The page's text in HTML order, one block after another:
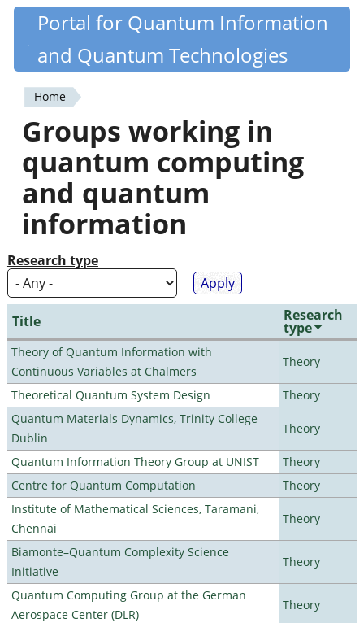
Skip
content
Quantiki
Portal for Quantum Information
and Quantum Technologies
You
are
here
Home
Groups working in
quantum computing
and quantum
information
Research type
Title Research
type
Theory of Quantum Information with
Continuous Variables at Chalmers
Theory
Theoretical Quantum System Design
Theory
Quantum Materials Dynamics, Trinity College
Dublin
Theory
Quantum Information Theory Group at UNIST
Theory
Centre for Quantum Computation
Theory
Institute of Mathematical Sciences, Taramani,
Chennai
Theory
Biamonte–Quantum Complexity Science
Initiative
Theory
Quantum Computing Group at the German
Aerospace Center (DLR)
Theory